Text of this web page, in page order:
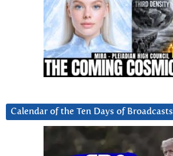
Calendar of the Ten Days of Broadcasts